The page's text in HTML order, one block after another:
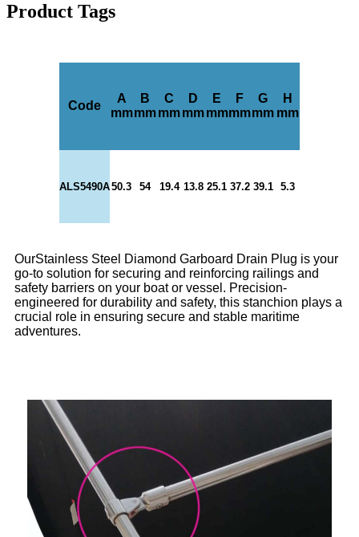
Product Tags
Code
A
mm
B
mm
C
mm
D
mm
E
mm
F
mm
G
mm
H
mm
ALS5490A50.3 54 19.4 13.8 25.1 37.2 39.1 5.3
OurStainless Steel Diamond Garboard Drain Plug is your
go-to solution for securing and reinforcing railings and
safety barriers on your boat or vessel. Precision-
engineered for durability and safety, this stanchion plays a
crucial role in ensuring secure and stable maritime
adventures.